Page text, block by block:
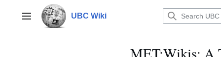
contentMain menu UBC Wiki
MET:Wikis: A